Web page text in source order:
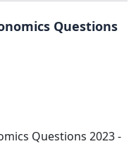
Questions